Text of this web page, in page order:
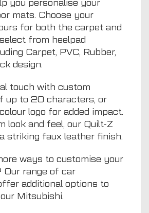
you personalise your
mats. Choose your
for both the carpet and
from heelpad
Carpet, PVC, Rubber,
design.
touch with custom
up to 20 characters, or
logo for added impact.
look and feel, our Quilt-Z
striking faux leather finish.
ways to customise your
Our range of car
additional options to
Mitsubishi.